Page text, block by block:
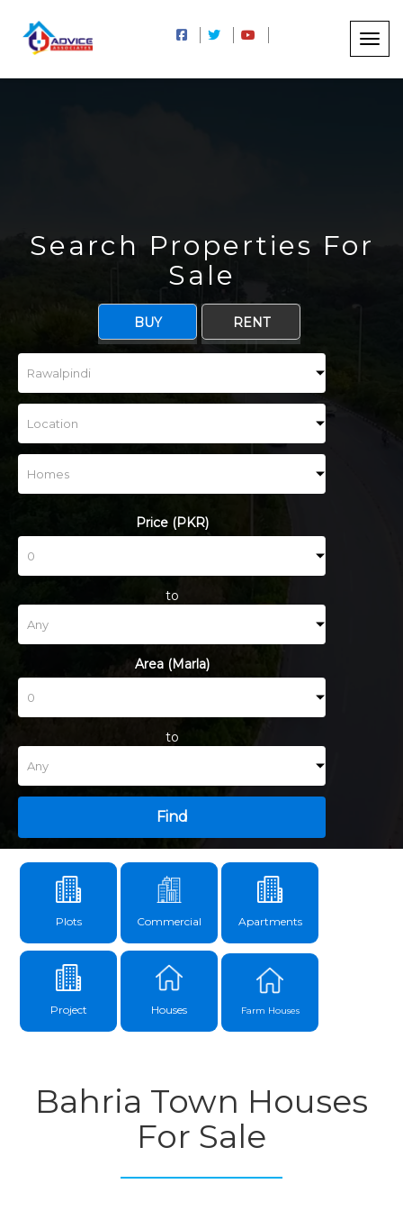
Search Properties For
Sale
BUY RENT
Price (PKR)
to
Area (Marla)
to
Find
Plots Commercial Apartments
Project Houses Farm Houses
Bahria Town Houses
For Sale